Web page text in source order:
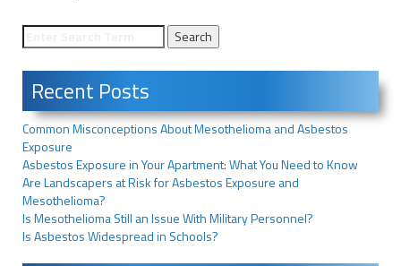
Recent Posts
Common Misconceptions About Mesothelioma and Asbestos
Exposure
Asbestos Exposure in Your Apartment: What You Need to Know
Are Landscapers at Risk for Asbestos Exposure and
Mesothelioma?
Is Mesothelioma Still an Issue With Military Personnel?
Is Asbestos Widespread in Schools?